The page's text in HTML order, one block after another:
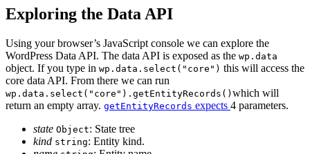
Exploring the Data API
Using your browser’s JavaScript console we can explore the
WordPress Data API. The data API is exposed as the wp.data
object. If you type in wp.data.select("core") this will access the
core data API. From there we can run
wp.data.select("core").getEntityRecords() which will
return an empty array. getEntityRecords expects 4 parameters.
state Object: State tree
kind string: Entity kind.